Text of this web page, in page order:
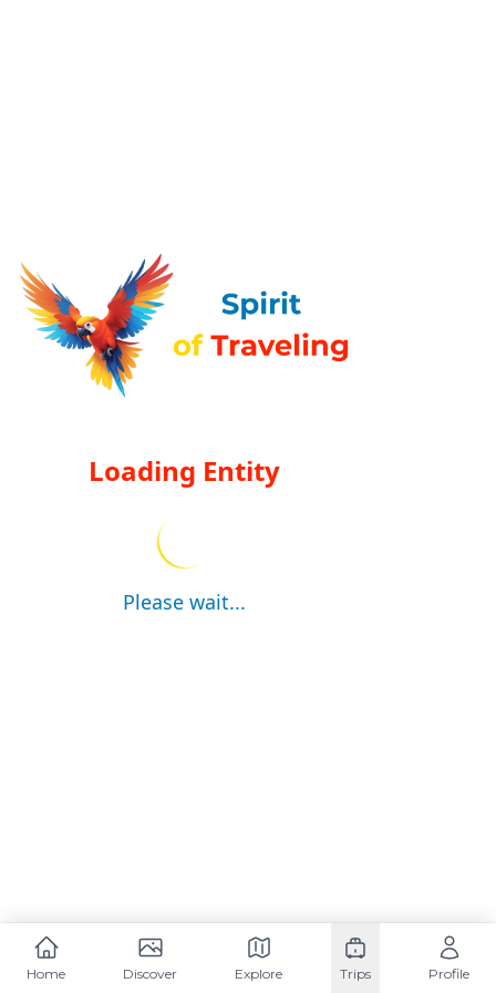
Loading Entity
Please wait...
Home Discover Explore Trips Profile